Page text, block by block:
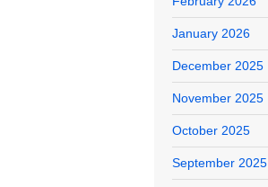
January 2026
December 2025
November 2025
October 2025
September 2025